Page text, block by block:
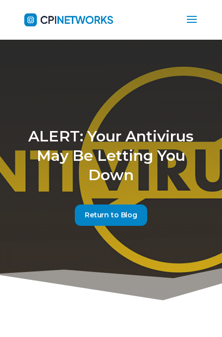
ALERT: Your Antivirus
May Be Letting You
Down
Return to Blog